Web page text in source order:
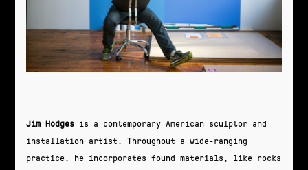
Jim Hodges is a contemporary American sculptor and
installation artist. Throughout a wide-ranging
practice, he incorporates found materials, like rocks